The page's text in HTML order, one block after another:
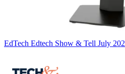
EdTech Edtech Show & Tell July